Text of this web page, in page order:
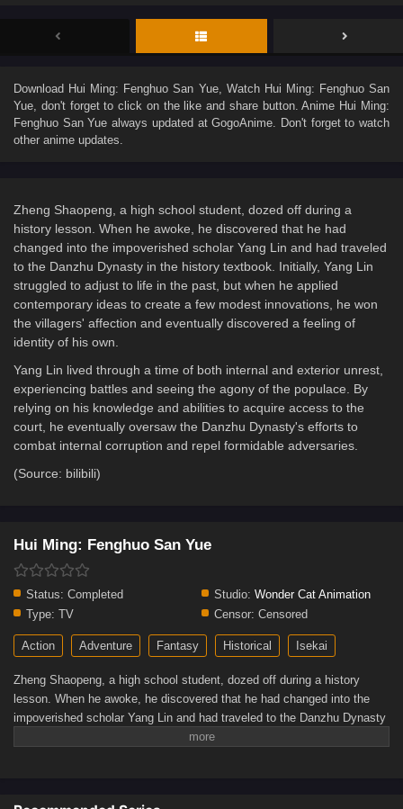
Download Hui Ming: Fenghuo San Yue, Watch Hui Ming: Fenghuo San
Yue , don't forget to click on the like and share button. Anime Hui Ming:
Fenghuo San Yue always updated at GogoAnime. Don't forget to watch
other anime updates.
Zheng Shaopeng, a high school student, dozed off during a
history lesson. When he awoke, he discovered that he had
changed into the impoverished scholar Yang Lin and had traveled
to the Danzhu Dynasty in the history textbook. Initially, Yang Lin
struggled to adjust to life in the past, but when he applied
contemporary ideas to create a few modest innovations, he won
the villagers' affection and eventually discovered a feeling of
identity of his own.
Yang Lin lived through a time of both internal and exterior unrest,
experiencing battles and seeing the agony of the populace. By
relying on his knowledge and abilities to acquire access to the
court, he eventually oversaw the Danzhu Dynasty's efforts to
combat internal corruption and repel formidable adversaries.
(Source: bilibili)
Hui Ming: Fenghuo San Yue
Status: Completed Studio: Wonder Cat Animation
Type: TV Censor: Censored
Action Adventure Fantasy Historical Isekai
Zheng Shaopeng, a high school student, dozed off during a history
lesson. When he awoke, he discovered that he had changed into the
impoverished scholar Yang Lin and had traveled to the Danzhu Dynasty
in the history textbook. Initially, Yang Lin struggled to adjust to life in the